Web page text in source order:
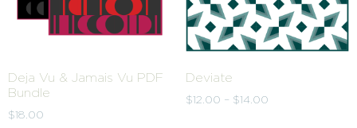
Deja Vu & Jamais Vu PDF
Bundle
$18.00
Deviate
$12.00 – $14.00